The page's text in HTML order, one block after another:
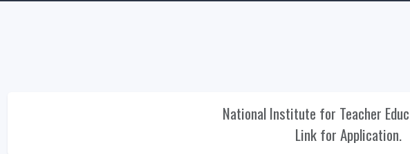
National Institute for Teacher
Link for Application.